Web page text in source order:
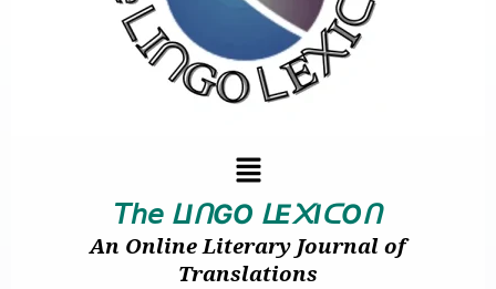
𝘛𝘩𝘦 ᒪIᑎGO ᒪE᙭IᑕOᑎ
An Online Literary Journal of
Translations